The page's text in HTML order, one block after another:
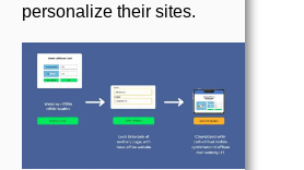
personalize their sites.